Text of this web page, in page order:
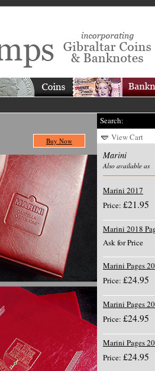
Buy Now
Search:
View Cart
Marini
Also available as
Marini 2017
Price: £21.95
Marini 2018
Ask for Price
Marini Pages
Price: £24.95
Marini Pages
Price: £24.95
Marini Pages
Price: £24.95